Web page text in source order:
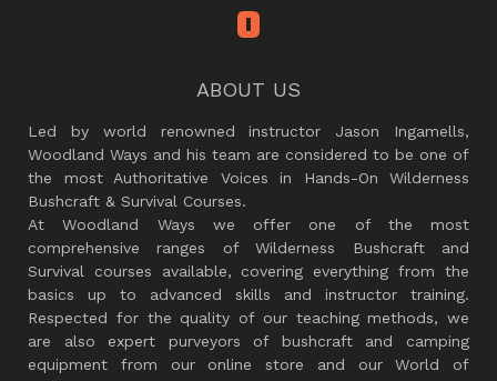
ABOUT US
Led by world renowned instructor Jason Ingamells,
Woodland Ways and his team are considered to be one of
the most Authoritative Voices in Hands-On Wilderness
Bushcraft & Survival Courses.
At Woodland Ways we offer one of the most
comprehensive ranges of Wilderness Bushcraft and
Survival courses available, covering everything from the
basics up to advanced skills and instructor training.
Respected for the quality of our teaching methods, we
are also expert purveyors of bushcraft and camping
equipment from our online store and our World of